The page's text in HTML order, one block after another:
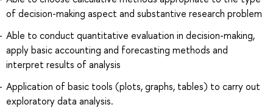
of decision-making aspect and substantive research problem
Able to conduct quantitative evaluation in decision-making,
apply basic accounting and forecasting methods and
interpret results of analysis
Application of basic tools (plots, graphs, tables) to carry out
exploratory data analysis.